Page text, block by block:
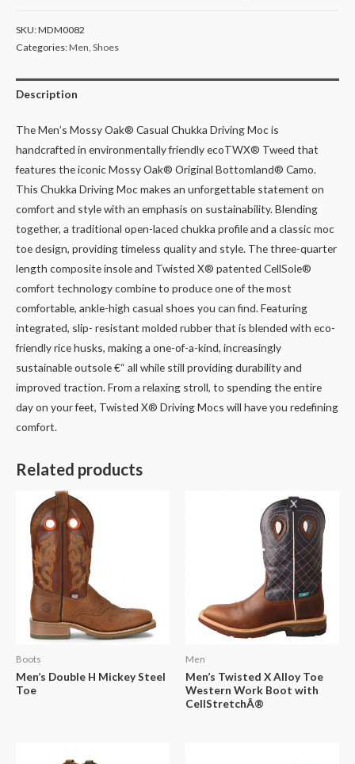
SKU:MDM0082
Categories:Men Shoes
Description
The Men’s Mossy Oak® Casual Chukka Driving Moc is
handcrafted in environmentally friendly ecoTWX® Tweed that
features the iconic Mossy Oak® Original Bottomland® Camo.
This Chukka Driving Moc makes an unforgettable statement on
comfort and style with an emphasis on sustainability. Blending
together, a traditional open-laced chukka profile and a classic moc
toe design, providing timeless quality and style. The three-quarter
length composite insole and Twisted X® patented CellSole®
comfort technology combine to produce one of the most
comfortable, ankle-high casual shoes you can find. Featuring
integrated, slip- resistant molded rubber that is blended with eco-
friendly rice husks, making a one-of-a-kind, increasingly
sustainable outsole €“ all while still providing durability and
improved traction. From a relaxing stroll, to spending the entire
day on your feet, Twisted X® Driving Mocs will have you redefining
comfort.
Related products
Boots
Men’s Double H Mickey Steel
Toe
Men
Men’s Twisted X Alloy Toe
Western Work Boot with
CellStretchÂ®